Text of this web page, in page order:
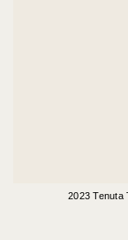
2023 Tenuta